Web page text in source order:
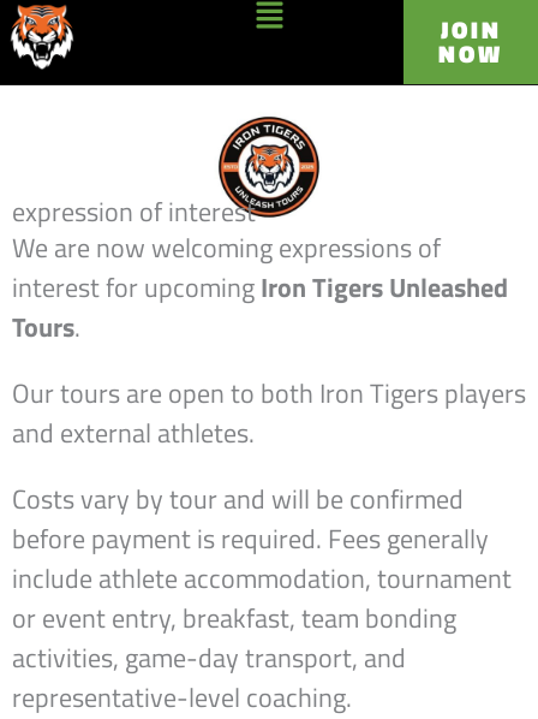
Skip
to
content
Main
JOIN
NOW
expression of interest
We are now welcoming expressions of
interest for upcomingIron Tigers Unleashed
Tours.
Our tours are open to both Iron Tigers players
and external athletes.
Costs vary by tour and will be confirmed
before payment is required. Fees generally
include athlete accommodation, tournament
or event entry, breakfast, team bonding
activities, game-day transport, and
representative-level coaching.